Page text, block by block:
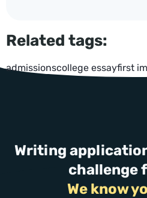
Related tags:
admissionscollege essayfirst
Writing
challenge
We know